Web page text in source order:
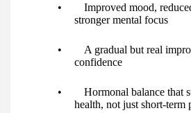
• Improved mood,
stronger mental focus
• A gradual but real
confidence
• Hormonal balance that
health, not just short-term